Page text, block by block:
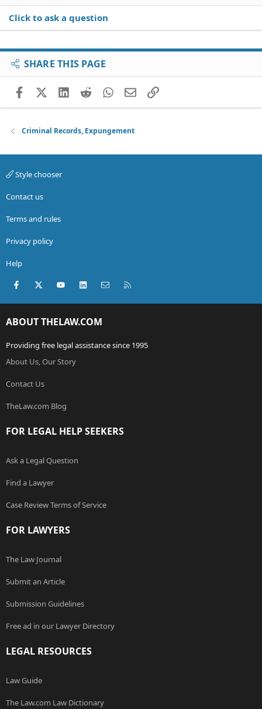
Click to ask a question
SHARE THIS PAGE
FacebookX (Twitter)
LinkedIn
RedditWhatsApp
EmailLink
Criminal Records, Expungement
Style chooser
Contact us
Terms and rules
Privacy policy
Help
Facebook
X (Twitter)youtubeLinkedInContact us
ABOUT THELAW.COM
Providing free legal assistance since 1995
About Us, Our Story
Contact Us
TheLaw.com Blog
FOR LEGAL HELP SEEKERS
Ask a Legal Question
Find a Lawyer
Case Review Terms of Service
FOR LAWYERS
The Law Journal
Submit an Article
Submission Guidelines
Free ad in our Lawyer Directory
LEGAL RESOURCES
Law Guide
The Law.com Law Dictionary